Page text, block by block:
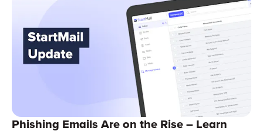
Phishing Emails Are on the Rise – Learn